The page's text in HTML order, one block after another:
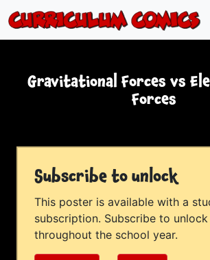
Gravitational Forces vs
Forces
Subscribe to unlock
This poster is available with a
subscription. Subscribe to
throughout the school year.